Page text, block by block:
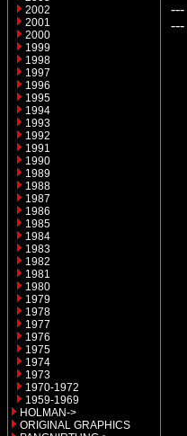
2002
2001
2000
1999
1998
1997
1996
1995
1994
1993
1992
1991
1990
1989
1988
1987
1986
1985
1984
1983
1982
1981
1980
1979
1978
1977
1976
1975
1974
1973
1970-1972
1959-1969
HOLMAN->
ORIGINAL GRAPHICS
---
---